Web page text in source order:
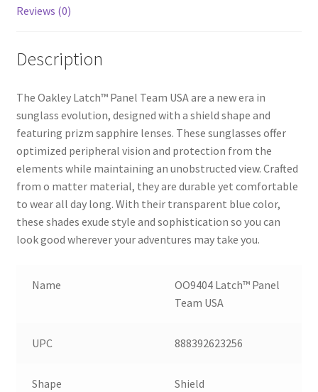
Reviews (0)
Description
The Oakley Latch™ Panel Team USA are a new era in
sunglass evolution, designed with a shield shape and
featuring prizm sapphire lenses. These sunglasses offer
optimized peripheral vision and protection from the
elements while maintaining an unobstructed view. Crafted
from o matter material, they are durable yet comfortable
to wear all day long. With their transparent blue color,
these shades exude style and sophistication so you can
look good wherever your adventures may take you.
Name
OO9404 Latch™ Panel
Team USA
UPC 888392623256
Shape Shield